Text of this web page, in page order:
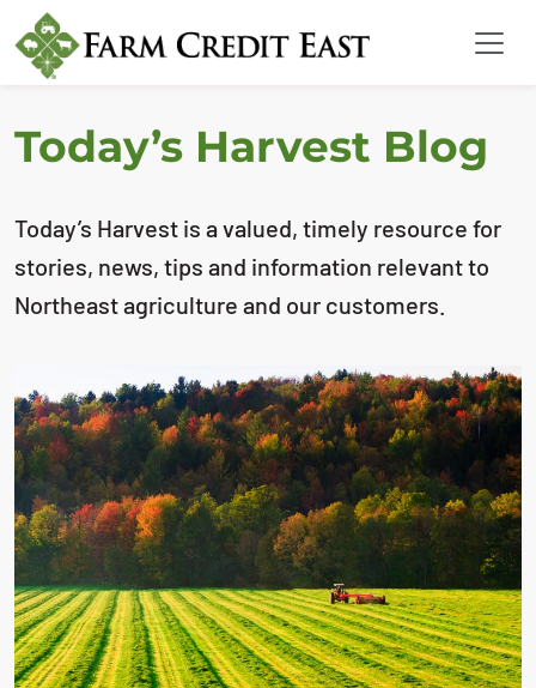
Today’s Harvest Blog
Today’s Harvest is a valued, timely resource for
stories, news, tips and information relevant to
Northeast agriculture and our customers.